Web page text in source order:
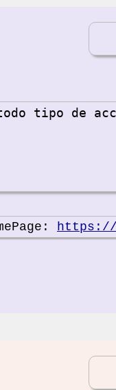
tipo de
https://